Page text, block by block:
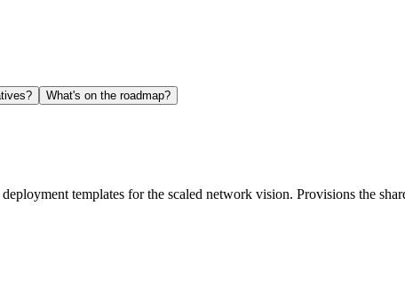
What's on the roadmap?
templates for the scaled network vision. Provisions the